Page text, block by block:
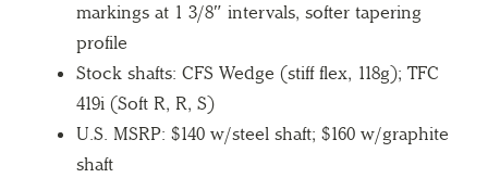
markings at 1 3/8″ intervals, softer tapering
profile
Stock shafts: CFS Wedge (stiff flex, 118g); TFC
419i (Soft R, R, S)
U.S. MSRP: $140 w/steel shaft; $160 w/graphite
shaft